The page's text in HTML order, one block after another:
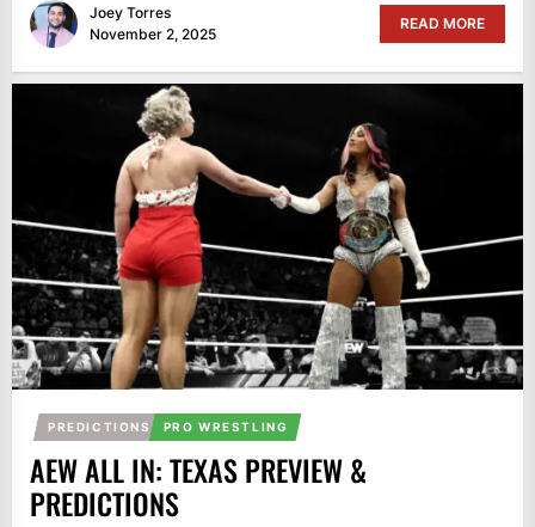
Joey Torres
November 2, 2025
READ MORE
PREDICTIONS PRO WRESTLING
AEW ALL IN: TEXAS PREVIEW &
PREDICTIONS